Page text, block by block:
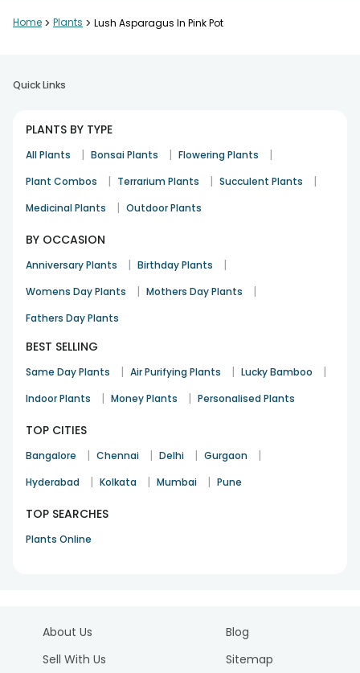
Home > Plants > Lush Asparagus In Pink Pot
Quick Links
PLANTS BY TYPE
All Plants | Bonsai Plants | Flowering Plants |
Plant Combos | Terrarium Plants | Succulent Plants |
Medicinal Plants | Outdoor Plants
BY OCCASION
Anniversary Plants | Birthday Plants |
Womens Day Plants | Mothers Day Plants |
Fathers Day Plants
BEST SELLING
Same Day Plants | Air Purifying Plants | Lucky Bamboo |
Indoor Plants | Money Plants | Personalised Plants
TOP CITIES
Bangalore | Chennai | Delhi | Gurgaon |
Hyderabad | Kolkata | Mumbai | Pune
TOP SEARCHES
Plants Online
About Us
Sell With Us
Blog
Sitemap